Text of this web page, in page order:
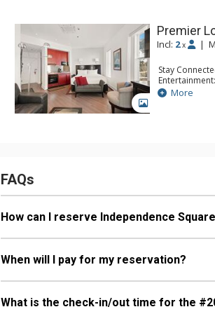
Premier
Incl: 2 x |
Stay
Kitchen:
Microwave,
More
FAQs
How can I reserve Independence
When will I pay for my reservation?
What is the check-in/out time for the